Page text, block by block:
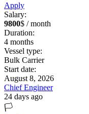
Apply
Salary:
9800$ / month
Duration:
4 months
Vessel type:
Bulk Carrier
Start date:
August 8, 2026
Chief Engineer
24 days ago
🏳️